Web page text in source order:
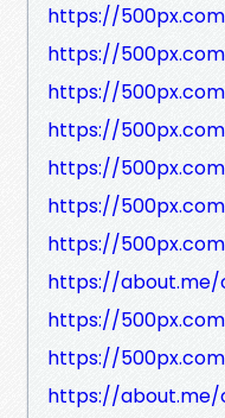
https://
https://
https://
https://
https://
https://
https://
https://
https://
https://
https://about.me/